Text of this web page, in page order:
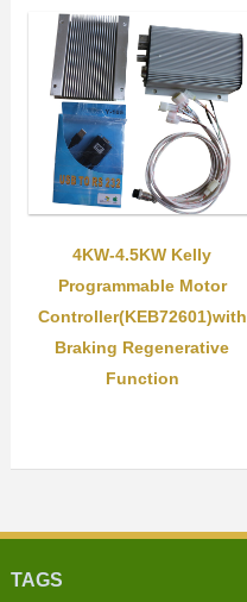
4KW-4.5KW Kelly
Programmable Motor
Controller(KEB72601)with
Braking Regenerative
Function
TAGS